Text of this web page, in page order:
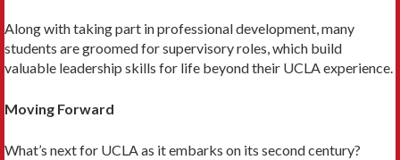
Along with taking part in professional development, many
students are groomed for supervisory roles, which build
valuable leadership skills for life beyond their UCLA experience.
Moving Forward
What’s next for UCLA as it embarks on its second century?